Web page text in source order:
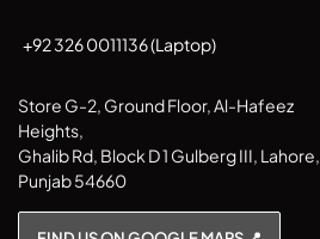
+92 326 0011136 (Laptop)
Store G-2, Ground Floor, Al-Hafeez
Heights,
Ghalib Rd, Block D 1 Gulberg III, Lahore,
Punjab 54660